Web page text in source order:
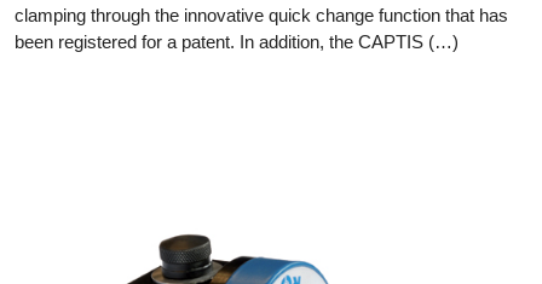
clamping through the innovative quick change function that has
been registered for a patent. In addition, the CAPTIS (…)